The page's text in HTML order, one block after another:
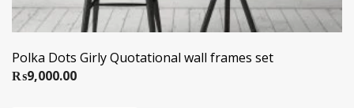
Polka Dots Girly Quotational wall frames set
₨9,000.00